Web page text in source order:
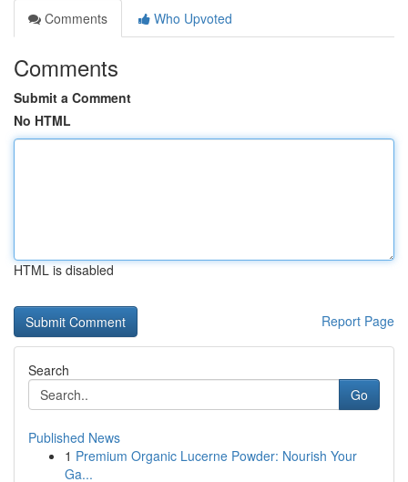
Comments
Who Upvoted
Comments
Submit a Comment
No HTML
HTML is disabled
Report Page
Search
Go
Published News
1 Premium Organic Lucerne Powder: Nourish Your
Ga...